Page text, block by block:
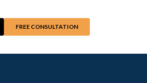
FREE CONSULTATION